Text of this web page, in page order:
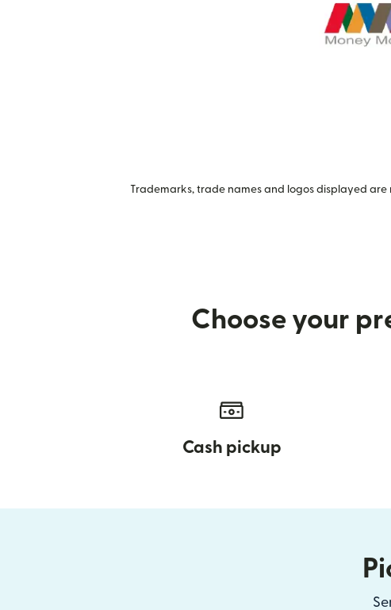
Trademarks, trade names and logos displayed
Choose your
Cash pickup